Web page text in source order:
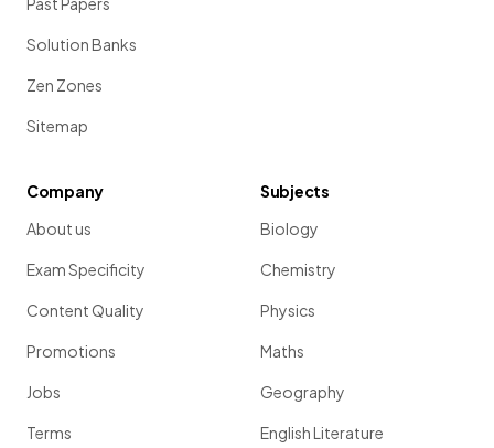
Solution Banks
Zen Zones
Sitemap
Company
About us
Exam Specificity
Content Quality
Promotions
Jobs
Terms
Subjects
Biology
Chemistry
Physics
Maths
Geography
English Literature